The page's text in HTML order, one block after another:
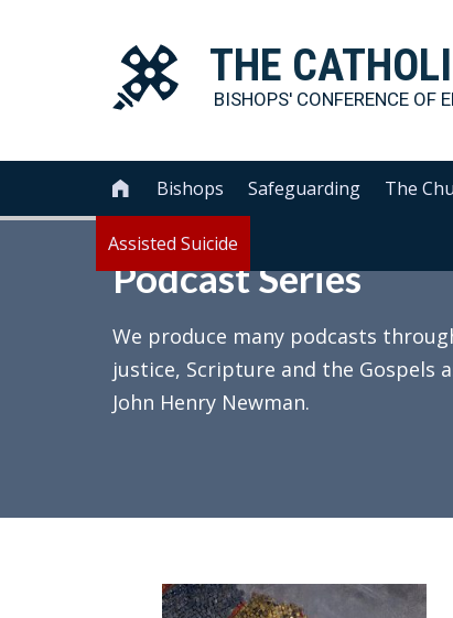
THE
BISHOPS' CONFERENCE OF
 Bishops Safeguarding The
Assisted Suicide
Podcast Series
We produce many podcasts
justice, Scripture and the Gospels
John Henry Newman.